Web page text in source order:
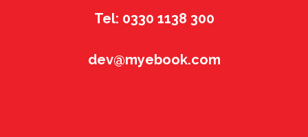
Tel: 0330 1138 300
dev@myebook.com